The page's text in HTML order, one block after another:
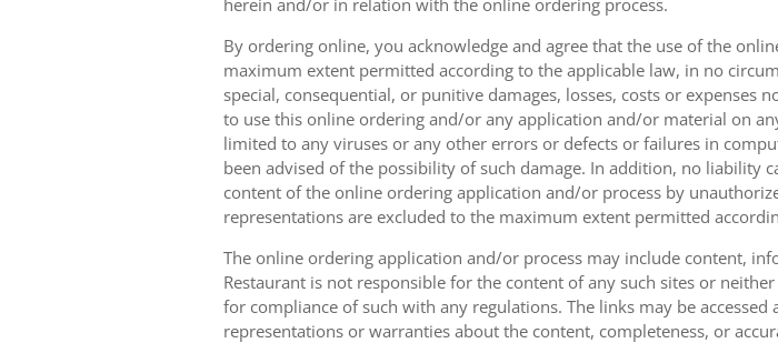
herein and/or in relation with the online ordering process.
By ordering online, you acknowledge and agree that the use of the
maximum extent permitted according to the applicable law, in no
special, consequential, or punitive damages, losses, costs or
to use this online ordering and/or any application and/or material on
limited to any viruses or any other errors or defects or failures in
been advised of the possibility of such damage. In addition, no liability
content of the online ordering application and/or process by
representations are excluded to the maximum extent permitted
The online ordering application and/or process may include content,
Restaurant is not responsible for the content of any such sites or
for compliance of such with any regulations. The links may be
representations or warranties about the content, completeness, or